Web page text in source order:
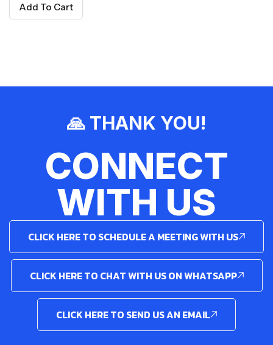
Add To Cart
🙏 THANK YOU!
CONNECT
WITH US
CLICK HERE TO SCHEDULE A MEETING WITH US
CLICK HERE TO CHAT WITH US ON WHATSAPP
CLICK HERE TO SEND US AN EMAIL